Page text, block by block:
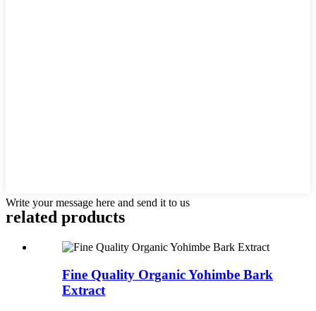
Write your message here and send it to us
related products
Fine Quality Organic Yohimbe Bark
Extract